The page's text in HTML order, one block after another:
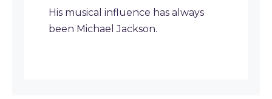
His musical influence has always
been Michael Jackson.